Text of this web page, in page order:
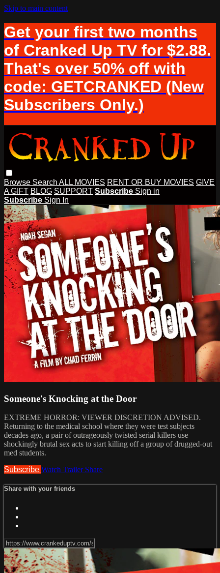
Skip to main content
Get your first two months
of Cranked Up TV for $2.88.
That's over 50% off with
code: GETCRANKED (New
Subscribers Only.)
Browse Search ALL MOVIES RENT OR BUY MOVIES GIVE
A GIFT BLOG SUPPORT Subscribe Sign in
Subscribe Sign In
Someone's Knocking at the Door
EXTREME HORROR: VIEWER DISCRETION ADVISED.
Returning to the medical school where they were test subjects
decades ago, a pair of outrageously twisted serial killers use
shockingly brutal sex acts to start killing off a group of drugged-out
med students.
Subscribe Watch Trailer Share
Share with your friends